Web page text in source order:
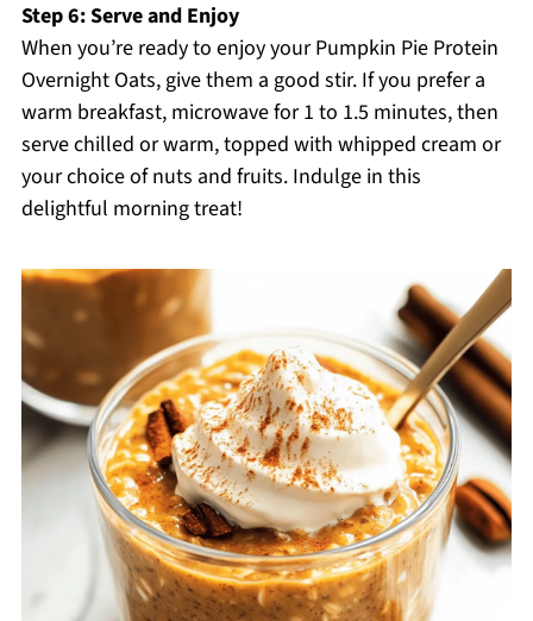
Step 6: Serve and Enjoy
When you’re ready to enjoy your Pumpkin Pie Protein
Overnight Oats, give them a good stir. If you prefer a
warm breakfast, microwave for 1 to 1.5 minutes, then
serve chilled or warm, topped with whipped cream or
your choice of nuts and fruits. Indulge in this
delightful morning treat!